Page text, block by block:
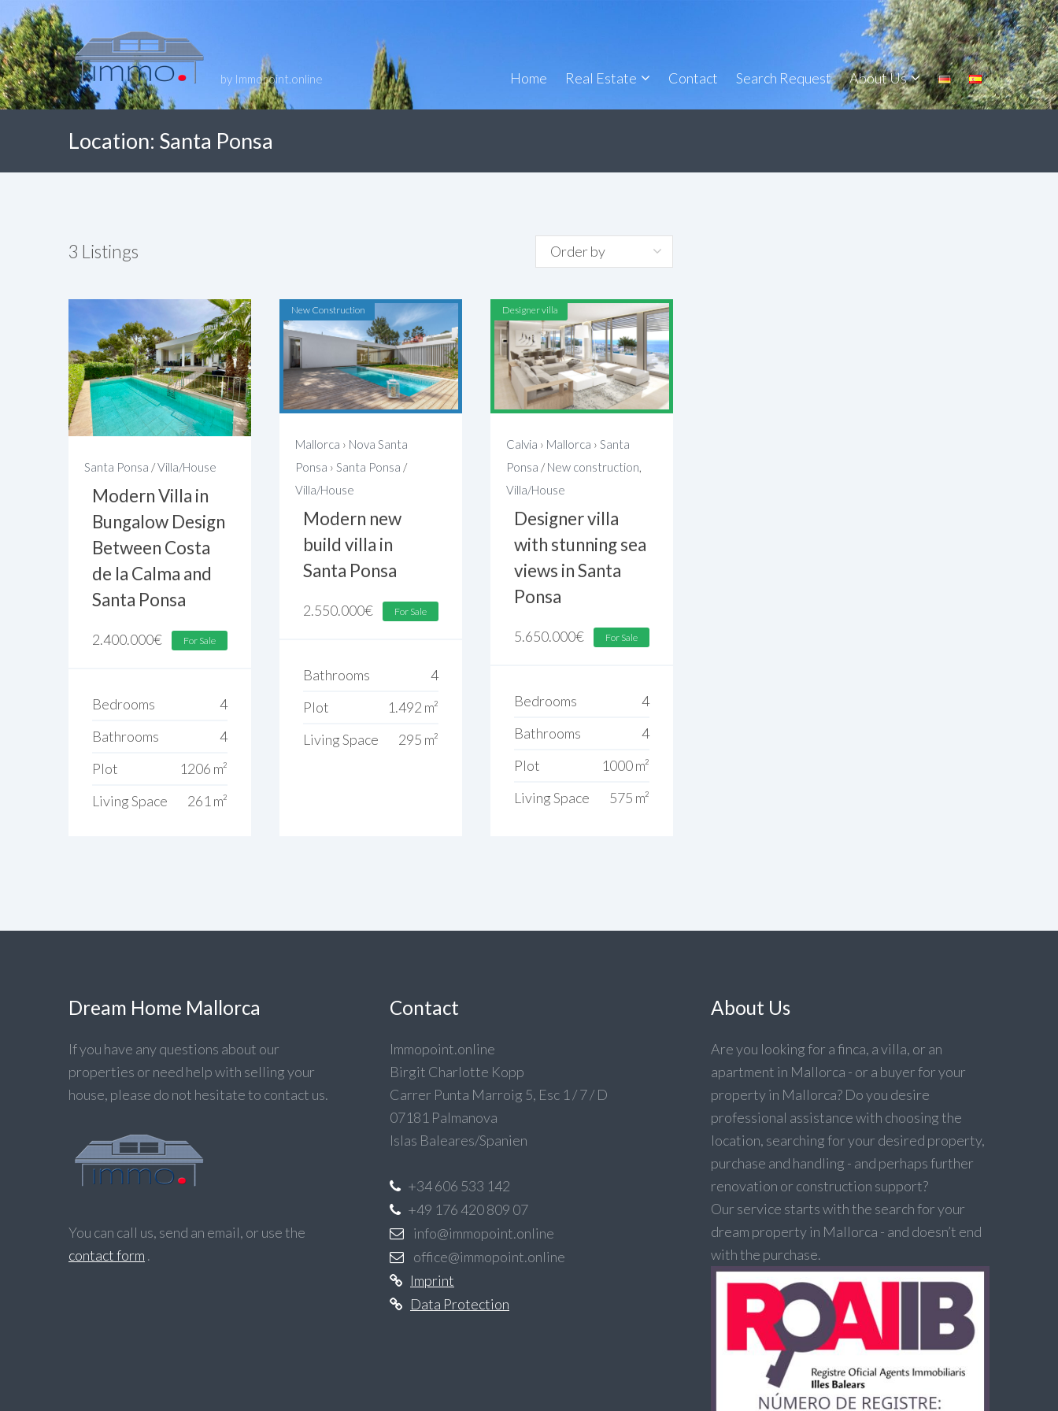
by Immopoint.online Home Real Estate Contact Search Request About Us
Location: Santa Ponsa
3 Listings
Santa Ponsa /Villa/House
Modern Villa in
Bungalow Design
Between Costa
de la Calma and
Santa Ponsa
2.400.000€ For Sale
Bedrooms
4
Bathrooms
4
Plot
1206 m²
Living Space
261 m²
New Construction
Mallorca › Nova Santa
Ponsa › Santa Ponsa /
Villa/House
Modern new
build villa in
Santa Ponsa
2.550.000€ For Sale
Bathrooms
4
Plot
1.492 m²
Living Space
295 m²
Designer villa
Calvia › Mallorca › Santa
Ponsa /New construction,
Villa/House
Designer villa
with stunning sea
views in Santa
Ponsa
5.650.000€ For Sale
Bedrooms
4
Bathrooms
4
Plot
1000 m²
Living Space
575 m²
Dream Home Mallorca
If you have any questions about our
properties or need help with selling your
house, please do not hesitate to contact us.
You can call us, send an email, or use the
contact form .
Contact
Immopoint.online
Birgit Charlotte Kopp
Carrer Punta Marroig 5, Esc 1 / 7 / D
07181 Palmanova
Islas Baleares/Spanien
+34 606 533 142
+49 176 420 809 07
info@immopoint.online
office@immopoint.online
Imprint
Data Protection
About Us
Are you looking for a finca, a villa, or an
apartment in Mallorca - or a buyer for your
property in Mallorca? Do you desire
professional assistance with choosing the
location, searching for your desired property,
purchase and handling - and perhaps further
renovation or construction support?
Our service starts with the search for your
dream property in Mallorca - and doesn’t end
with the purchase.